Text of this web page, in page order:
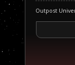
Outpost